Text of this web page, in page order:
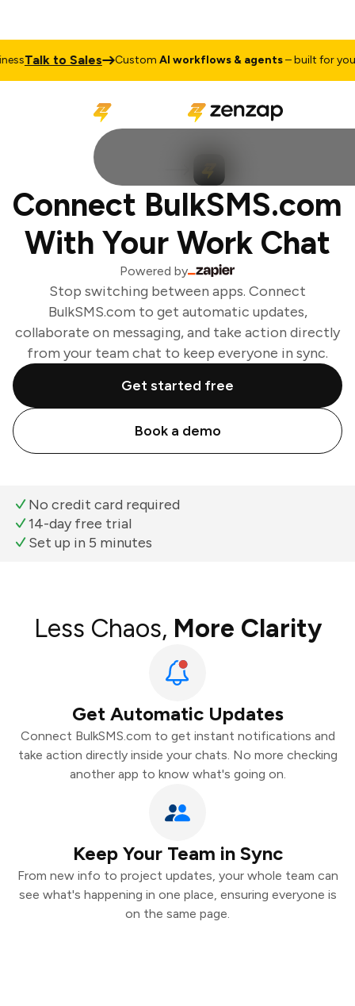
Talk to Sales CustomAI workflows & agents– built for your
Connect BulkSMS.com
With Your Work Chat
Powered by
Stop switching between apps. Connect
BulkSMS.com to get automatic updates,
collaborate on messaging, and take action directly
from your team chat to keep everyone in sync.
Get started free
Book a demo
No credit card required
14-day free trial
Set up in 5 minutes
Less Chaos, More Clarity
Get Automatic Updates
Connect BulkSMS.com to get instant notifications and
take action directly inside your chats. No more checking
another app to know what's going on.
Keep Your Team in Sync
From new info to project updates, your whole team can
see what's happening in one place, ensuring everyone is
on the same page.